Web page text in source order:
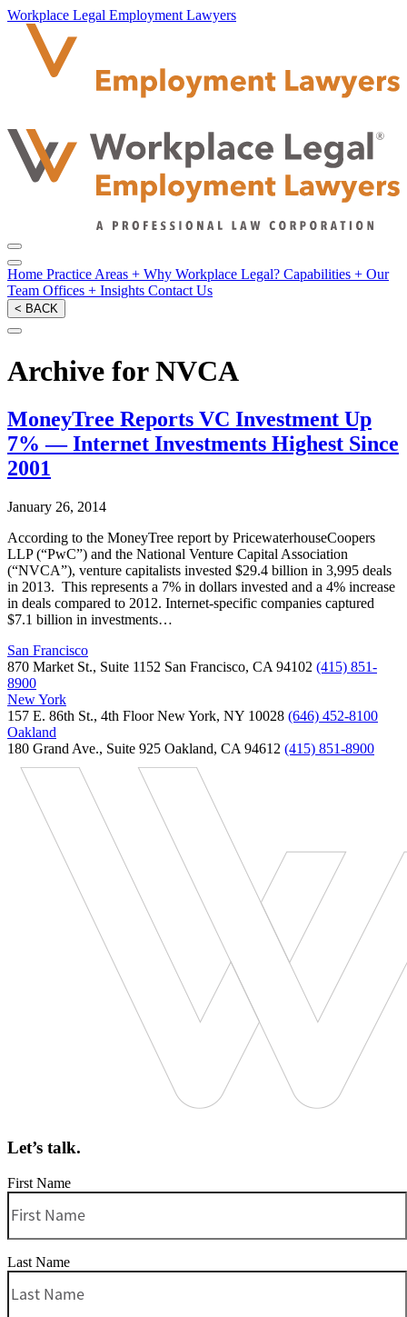
Workplace Legal Employment Lawyers
Home Practice Areas + Why Workplace Legal? Capabilities + Our
Team Offices + Insights Contact Us
< BACK
Archive for NVCA
MoneyTree Reports VC Investment Up
7% — Internet Investments Highest Since
2001
January 26, 2014
According to the MoneyTree report by PricewaterhouseCoopers
LLP (“PwC”) and the National Venture Capital Association
(“NVCA”), venture capitalists invested $29.4 billion in 3,995 deals
in 2013. This represents a 7% in dollars invested and a 4% increase
in deals compared to 2012. Internet-specific companies captured
$7.1 billion in investments…
San Francisco
870 Market St., Suite 1152 San Francisco, CA 94102 (415) 851-
8900
New York
157 E. 86th St., 4th Floor New York, NY 10028 (646) 452-8100
Oakland
180 Grand Ave., Suite 925 Oakland, CA 94612 (415) 851-8900
Let’s talk.
First Name
Last Name